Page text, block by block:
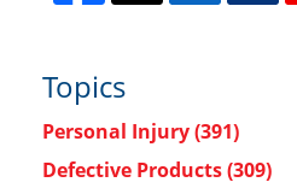
Topics
Personal Injury(391)
Defective Products(309)